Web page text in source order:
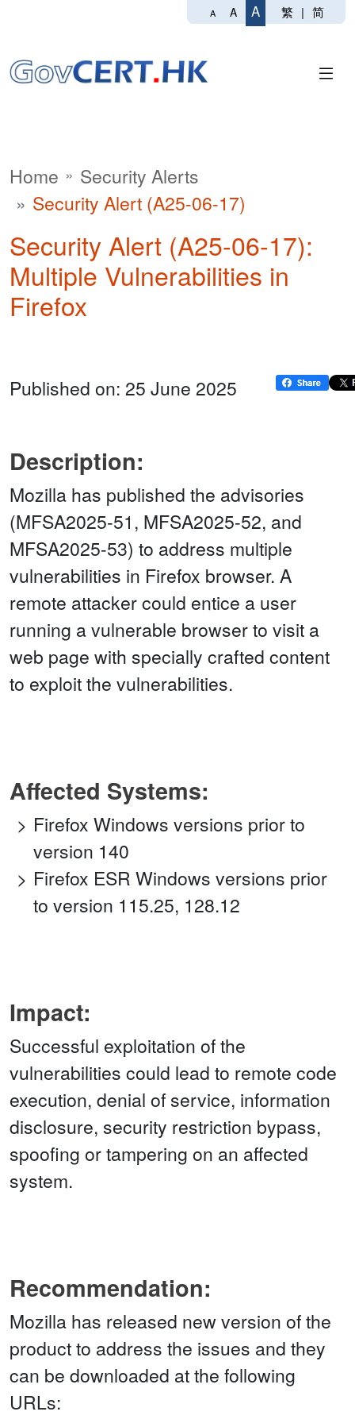
A A A 繁 | 简
Home
Security Alerts
Security Alert (A25-06-17)
Security Alert (A25-06-17):
Multiple Vulnerabilities in
Firefox
Published on: 25 June 2025
Description:
Mozilla has published the advisories
(MFSA2025-51, MFSA2025-52, and
MFSA2025-53) to address multiple
vulnerabilities in Firefox browser. A
remote attacker could entice a user
running a vulnerable browser to visit a
web page with specially crafted content
to exploit the vulnerabilities.
Affected Systems:
Firefox Windows versions prior to
version 140
Firefox ESR Windows versions prior
to version 115.25, 128.12
Impact:
Successful exploitation of the
vulnerabilities could lead to remote code
execution, denial of service, information
disclosure, security restriction bypass,
spoofing or tampering on an affected
system.
Recommendation:
Mozilla has released new version of the
product to address the issues and they
can be downloaded at the following
URLs: